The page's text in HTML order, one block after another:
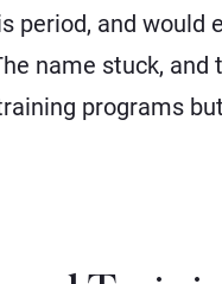
period, and would
name stuck, and
programs